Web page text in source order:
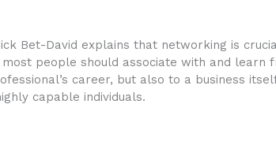
Bet-David explains that networking is
people should associate with and
career, but also to a business
capable individuals.